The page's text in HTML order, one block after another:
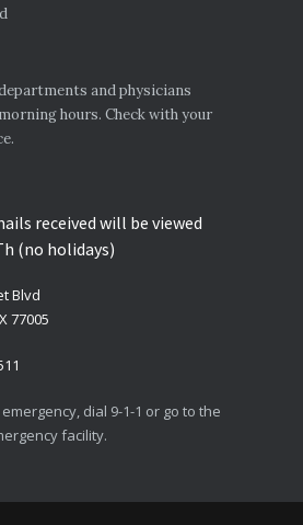
and physicians
hours. Check with your
received will be viewed
(no holidays)
Blvd
77005
dial 9-1-1 or go to the
facility.